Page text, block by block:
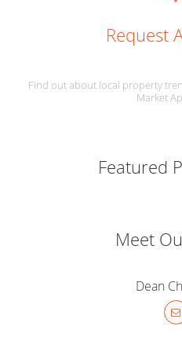
Request
Find out about local property
Market
Featured
Meet
Dean